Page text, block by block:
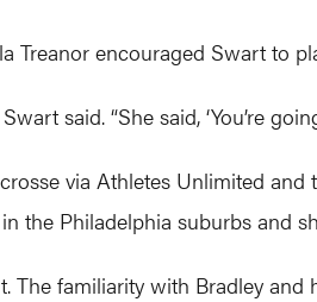
Treanor encouraged Swart to
said. “She said, ‘You’re
via Athletes Unlimited
the Philadelphia suburbs and
The familiarity with Bradley